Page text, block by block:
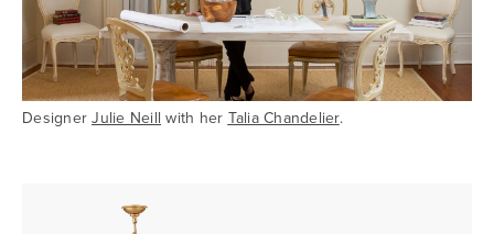
DesignerJulie Neill with her Talia Chandelier.